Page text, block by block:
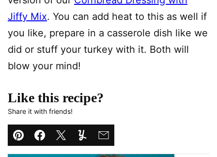
Jiffy Mix. You can add heat to this as well if
you like, prepare in a casserole dish like we
did or stuff your turkey with it. Both will
blow your mind!
Like this recipe?
Share it with friends!
Pin Facebook
TweetYummly
Email